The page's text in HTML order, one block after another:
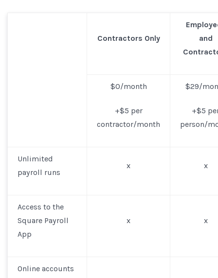
Contractors Only
and
$0/month
+$5 per
contractor/month
$29/
+$5
person/
Unlimited
payroll runs
x x
Access to the
Square Payroll
App
x x
Online accounts